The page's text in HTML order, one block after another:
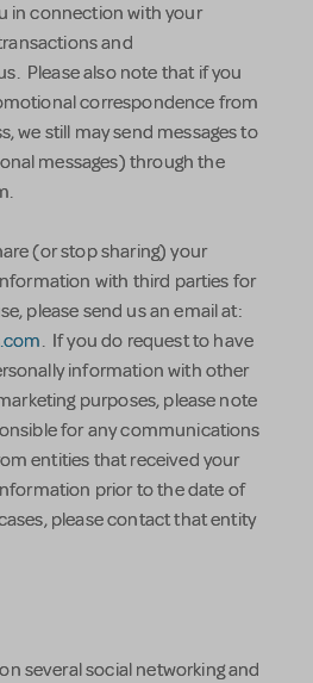
in connection with your
and
Please also note that if you
correspondence from
we still may send messages to
messages) through the
(or stop sharing) your
with third parties for
please send us an email at:
. If you do request to have
information with other
purposes, please note
for any communications
entities that received your
prior to the date of
please contact that entity
several social networking and